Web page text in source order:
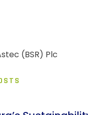
(BSR) Plc